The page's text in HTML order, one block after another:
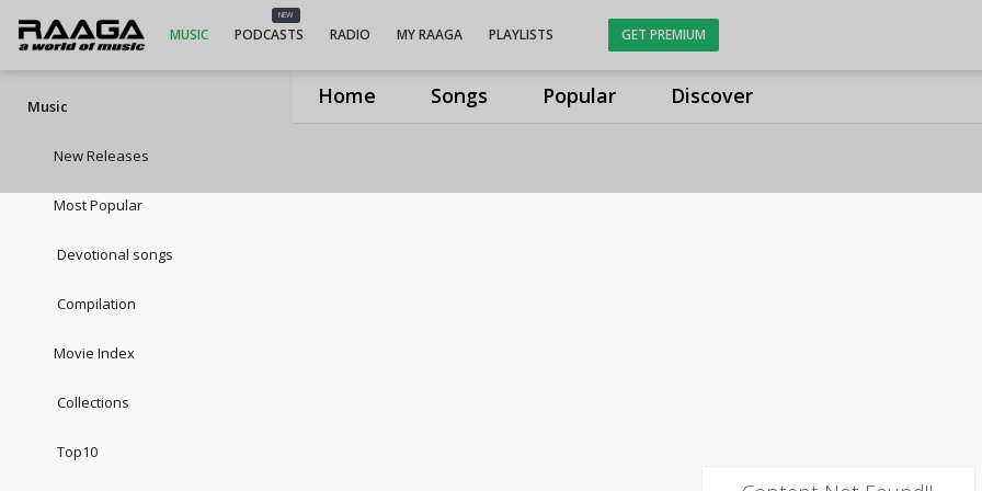
Home Songs Popular Discover
MUSIC
NEW
PODCASTS RADIO MY RAAGA PLAYLISTS GET PREMIUM
Music
New Releases
Most Popular
Devotional songs
Compilation
Movie Index
Collections
Top10